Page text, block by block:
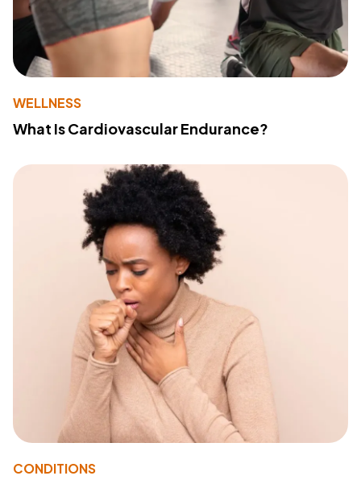
WELLNESS
What Is Cardiovascular Endurance?
CONDITIONS